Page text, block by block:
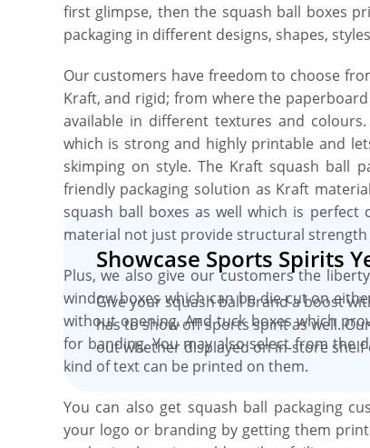
first glimpse, then the squash ball boxes
packaging in different designs, shapes,
Our customers have freedom to choose
Kraft, and rigid; from where the
available in different textures and
which is strong and highly printable and
skimping on style. The Kraft squash ball
friendly packaging solution as Kraft
squash ball boxes as well which is
material not just provide structural
Plus, we also give our customers the
window boxes which can be die-cut on
without opening. And tuck boxes which
for banding. You may also select from the
kind of text can be printed on them.
You can also get squash ball packaging
your logo or branding by getting them
Showcase Sports Spirits
Give your squash ball brand a boost
has to show off sports spirit as well.
out whether displayed on in-store